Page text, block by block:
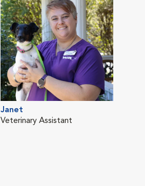
Janet
Veterinary Assistant